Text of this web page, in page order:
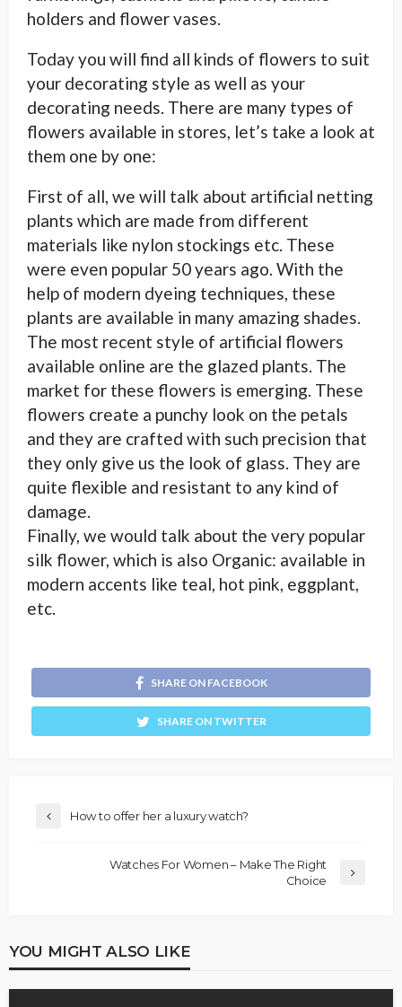
holders and flower vases.
Today you will find all kinds of flowers to suit
your decorating style as well as your
decorating needs. There are many types of
flowers available in stores, let’s take a look at
them one by one:
First of all, we will talk about artificial netting
plants which are made from different
materials like nylon stockings etc. These
were even popular 50 years ago. With the
help of modern dyeing techniques, these
plants are available in many amazing shades.
The most recent style of artificial flowers
available online are the glazed plants. The
market for these flowers is emerging. These
flowers create a punchy look on the petals
and they are crafted with such precision that
they only give us the look of glass. They are
quite flexible and resistant to any kind of
damage.
Finally, we would talk about the very popular
silk flower, which is also Organic: available in
modern accents like teal, hot pink, eggplant,
etc.
SHARE ON FACEBOOK
SHARE ON TWITTER
How to offer her a luxury watch?
Watches For Women – Make The Right
Choice
YOU MIGHT ALSO LIKE